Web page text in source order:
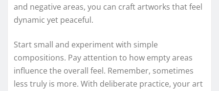
and negative areas, you can craft artworks that feel
dynamic yet peaceful.
Start small and experiment with simple
compositions. Pay attention to how empty areas
influence the overall feel. Remember, sometimes
less truly is more. With deliberate practice, your art